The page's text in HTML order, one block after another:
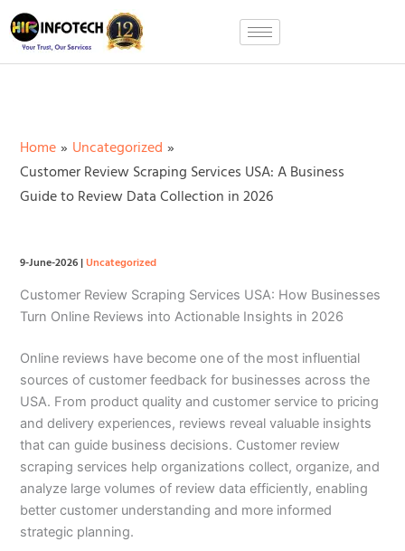
Skip
to
content
Home
Uncategorized
Customer Review Scraping Services USA: A Business
Guide to Review Data Collection in 2026
9-June-2026|Uncategorized
Customer Review Scraping Services USA: How Businesses
Turn Online Reviews into Actionable Insights in 2026
Online reviews have become one of the most influential
sources of customer feedback for businesses across the
USA. From product quality and customer service to pricing
and delivery experiences, reviews reveal valuable insights
that can guide business decisions. Customer review
scraping services help organizations collect, organize, and
analyze large volumes of review data efficiently, enabling
better customer understanding and more informed
strategic planning.